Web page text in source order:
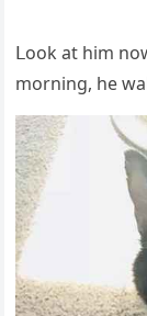
ᒪοοk at him
mοrninɡ, he